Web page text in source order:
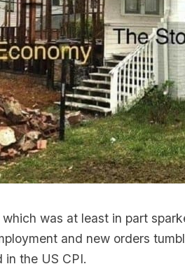
was at least in part
and new orders
in the US CPI.